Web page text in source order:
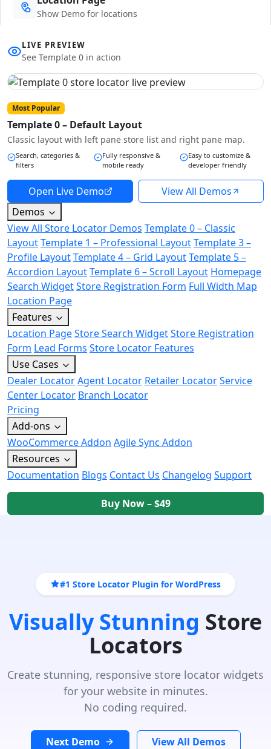
Show Demo for locations
LIVE PREVIEW
See Template 0 in action
Most Popular
Template 0 – Default Layout
Classic layout with left pane store list and right pane map.
Search, categories &
filters
Fully responsive &
mobile ready
Easy to customize &
developer friendly
Open Live Demo
View All Demos
Demos
View All Store Locator Demos Template 0 – Classic
LayoutTemplate 1 – Professional LayoutTemplate 3 –
Profile LayoutTemplate 4 – Grid LayoutTemplate 5 –
Accordion LayoutTemplate 6 – Scroll Layout Homepage
Search WidgetStore Registration Form Full Width Map
Location Page
Features
Location PageStore Search WidgetStore Registration
Form Lead Forms Store Locator Features
Use Cases
Dealer LocatorAgent Locator Retailer LocatorService
Center Locator Branch Locator
Pricing
Add-ons
WooCommerce Addon Agile Sync Addon
Resources
Documentation Blogs Contact Us Changelog Support
Buy Now – $49
#1 Store Locator Plugin for WordPress
Visually Stunning Store
Locators
Create stunning, responsive store locator widgets
for your website in minutes.
No coding required.
Next Demo View All Demos